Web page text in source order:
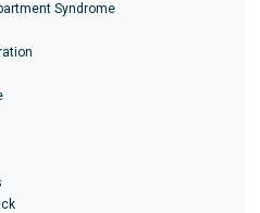
Syndrome